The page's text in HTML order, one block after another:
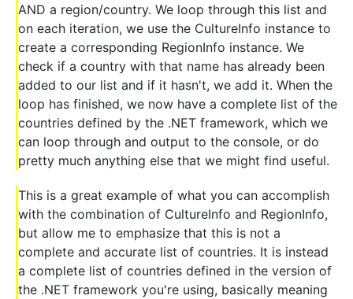
AND a region/country. We loop through this list and
on each iteration, we use the CultureInfo instance to
create a corresponding RegionInfo instance. We
check if a country with that name has already been
added to our list and if it hasn't, we add it. When the
loop has finished, we now have a complete list of the
countries defined by the .NET framework, which we
can loop through and output to the console, or do
pretty much anything else that we might find useful.
This is a great example of what you can accomplish
with the combination of CultureInfo and RegionInfo,
but allow me to emphasize that this is not a
complete and accurate list of countries. It is instead
a complete list of countries defined in the version of
the .NET framework you're using, basically meaning